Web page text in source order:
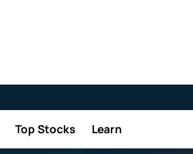
Top Stocks Learn